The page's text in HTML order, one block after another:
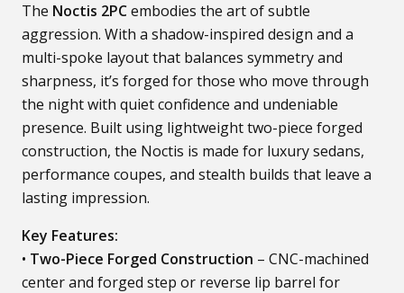
The Noctis 2PCembodies the art of subtle
aggression. With a shadow-inspired design and a
multi-spoke layout that balances symmetry and
sharpness, it’s forged for those who move through
the night with quiet confidence and undeniable
presence. Built using lightweight two-piece forged
construction, the Noctis is made for luxury sedans,
performance coupes, and stealth builds that leave a
lasting impression.
Key Features:
• Two-Piece Forged Construction – CNC-machined
center and forged step or reverse lip barrel for